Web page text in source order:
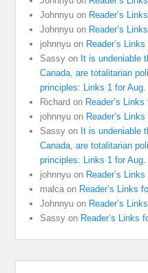
Johnnyu on Reader’s
Johnnyu on Reader’s
johnnyu on Reader’s
Sassy on It is undeniable
Canada, are totalitarian
principles: Links 1 for Aug.
Richard on Reader’s
johnnyu on Reader’s
Sassy on It is undeniable
Canada, are totalitarian
principles: Links 1 for Aug.
johnnyu on Reader’s
malca on Reader’s Links
Johnnyu on Reader’s
Sassy on Reader’s Links